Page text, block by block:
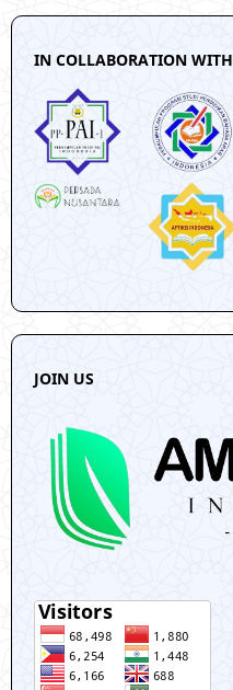
IN COLLABORATION WITH
JOIN US